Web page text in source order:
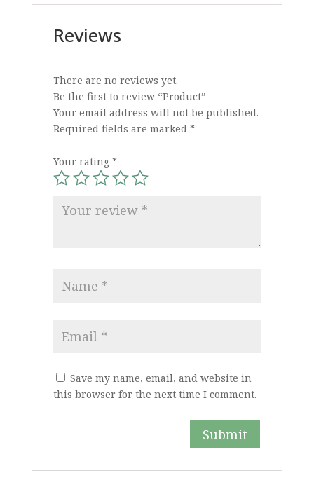
Reviews
There are no reviews yet.
Be the first to review “Product”
Your email address will not be published.
Required fields are marked *
Your rating *
Save my name, email, and website in
this browser for the next time I comment.